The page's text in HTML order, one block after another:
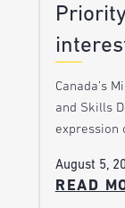
Canada’s
and Skills
expression
August 5,
READ